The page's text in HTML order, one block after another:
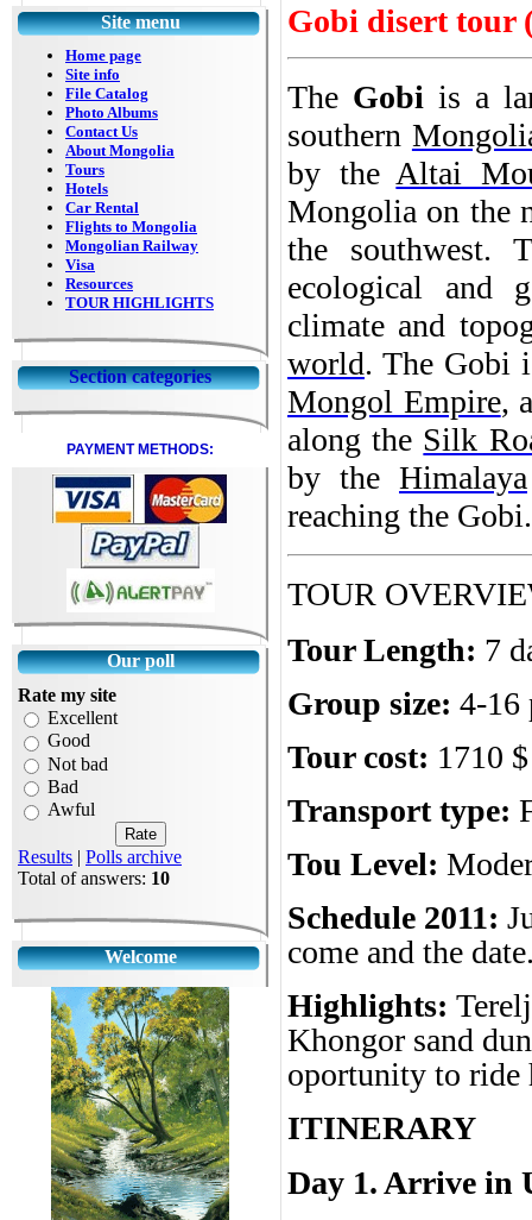
Site menu
Home page
Site info
File Catalog
Photo Albums
Contact Us
About Mongolia
Tours
Hotels
Car Rental
Flights to Mongolia
Mongolian Railway
Visa
Resources
TOUR HIGHLIGHTS
Section categories
PAYMENT METHODS:
Our poll
Rate my site
Excellent
Good
Not bad
Bad
Awful
Results | Polls archive
Total of answers: 10
Welcome
Gobi disert tour
The Gobi is a
southern
by the Altai
Mongolia on the
the southwest.
ecological and
climate and
world. The Gobi
Mongol Empire,
along the Silk
by the Himalaya
reaching the Gobi.
TOUR
Tour Length: 7
Group size: 4-16
Tour cost: 1710
Transport type:
Tou Level:
Schedule 2011:
come and the
Highlights:
Khongor sand
oportunity to ride
ITINERARY
Day 1. Arrive in